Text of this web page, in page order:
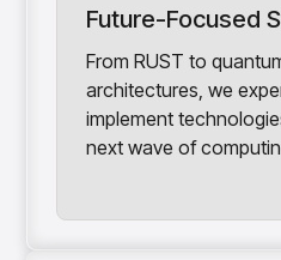
Future-Focused
From RUST to
architectures, we
implement
next wave of